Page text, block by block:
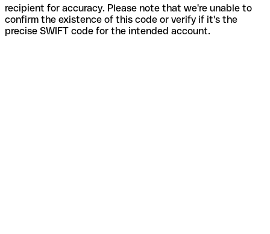
recipient for accuracy. Please note that we're unable to
confirm the existence of this code or verify if it's the
precise SWIFT code for the intended account.